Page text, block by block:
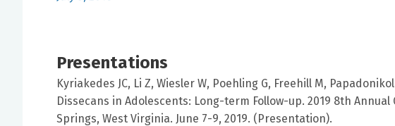
Presentations
Kyriakedes JC, Li Z, Wiesler W, Poehling G, Freehill M,
Dissecans in Adolescents: Long-term Follow-up. 2019 8th
Springs, West Virginia. June 7-9, 2019. (Presentation).